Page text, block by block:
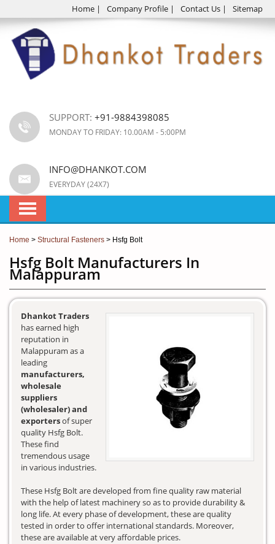
Home | Company Profile | Contact Us | Sitemap
SUPPORT: +91-9884398085
MONDAY TO FRIDAY: 10.00AM - 5:00PM
INFO@DHANKOT.COM
EVERYDAY (24X7)
Home > Structural Fasteners > Hsfg Bolt
Hsfg Bolt Manufacturers In
Malappuram
Dhankot Traders
has earned high
reputation in
Malappuram as a
leading
manufacturers,
wholesale
suppliers
(wholesaler) and
exportersof super
quality Hsfg Bolt.
These find
tremendous usage
in various industries.
These Hsfg Bolt are developed from fine quality raw material
with the help of latest machinery so as to provide durability &
long life. At every phase of development, these are quality
tested in order to offer international standards. Moreover,
these are available at very affordable prices.